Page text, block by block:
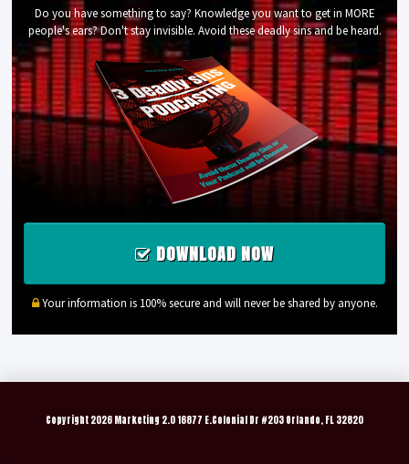
Do you have something to say? Knowledge you want to get in MORE
people's ears? Don't stay invisible. Avoid these deadly sins and be heard.
DOWNLOAD NOW
Your information is 100% secure and will never be shared by anyone.
Copyright 2026 Marketing 2.0 16877 E.Colonial Dr #203 Orlando, FL 32820